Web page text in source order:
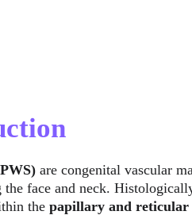
are congenital vascular
face and neck.
the papillary and reticular